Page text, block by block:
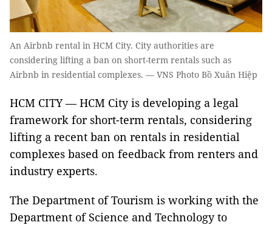
An Airbnb rental in HCM City. City authorities are
considering lifting a ban on short-term rentals such as
Airbnb in residential complexes. — VNS Photo Bồ Xuân Hiệp
HCM CITY — HCM City is developing a legal
framework for short-term rentals, considering
lifting a recent ban on rentals in residential
complexes based on feedback from renters and
industry experts.
The Department of Tourism is working with the
Department of Science and Technology to